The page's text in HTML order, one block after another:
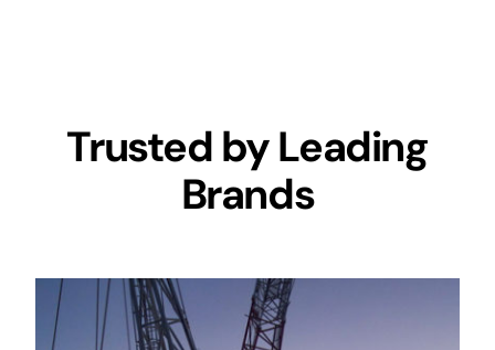
Trusted by Leading
Brands